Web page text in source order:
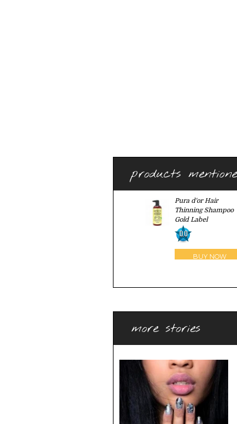
products
Pura d'or Hair
Thinning Shampoo
Gold Label
0.0
more stories